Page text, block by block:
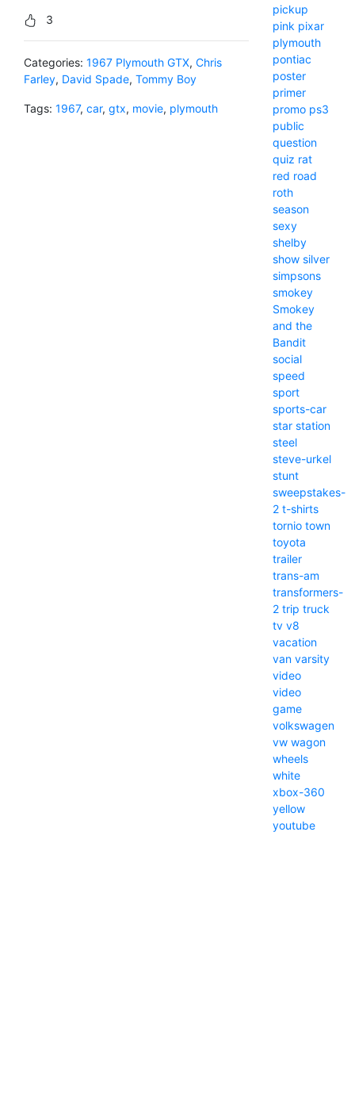
3
Categories: 1967 Plymouth GTX, Chris
Farley, David Spade, Tommy Boy
Tags: 1967, car, gtx, movie, plymouth
pickup
pink pixar
plymouth
pontiac
poster
primer
promo ps3
public
question
quiz rat
red road
roth
season
sexy
shelby
show silver
simpsons
smokey
Smokey
and the
Bandit
social
speed
sport
sports-car
star station
steel
steve-urkel
stunt
sweepstakes-
2 t-shirts
tornio town
toyota
trailer
trans-am
transformers-
2 trip truck
tv v8
vacation
van varsity
video
video
game
volkswagen
vw wagon
wheels
white
xbox-360
yellow
youtube